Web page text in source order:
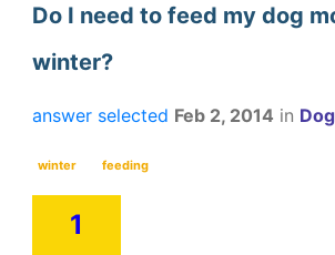
Do I need to feed my dog
winter?
answer selected Feb 2, 2014 in
winter feeding
1